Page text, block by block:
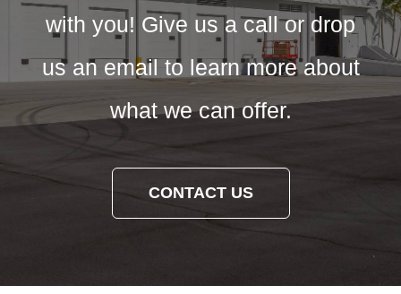
with you! Give us a call or drop
us an email to learn more about
what we can offer.
CONTACT US